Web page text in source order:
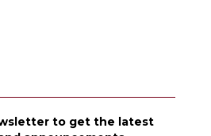
to get the latest